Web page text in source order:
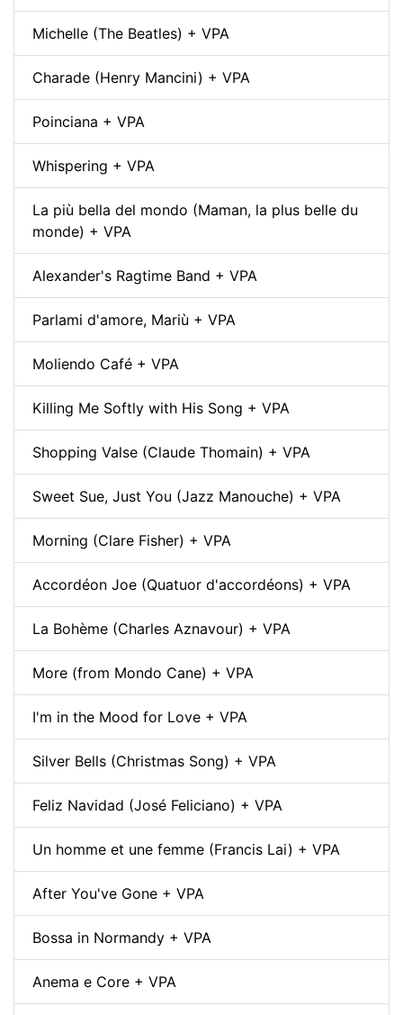
Michelle (The Beatles) + VPA
Charade (Henry Mancini) + VPA
Poinciana + VPA
Whispering + VPA
La più bella del mondo (Maman, la plus belle du
monde) + VPA
Alexander's Ragtime Band + VPA
Parlami d'amore, Mariù + VPA
Moliendo Café + VPA
Killing Me Softly with His Song + VPA
Shopping Valse (Claude Thomain) + VPA
Sweet Sue, Just You (Jazz Manouche) + VPA
Morning (Clare Fisher) + VPA
Accordéon Joe (Quatuor d'accordéons) + VPA
La Bohème (Charles Aznavour) + VPA
More (from Mondo Cane) + VPA
I'm in the Mood for Love + VPA
Silver Bells (Christmas Song) + VPA
Feliz Navidad (José Feliciano) + VPA
Un homme et une femme (Francis Lai) + VPA
After You've Gone + VPA
Bossa in Normandy + VPA
Anema e Core + VPA